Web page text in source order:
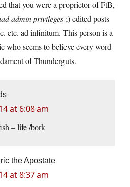
that you were a proprietor of FtB,
admin privileges ;) edited posts
etc. ad infinitum. This person is a
who seems to believe every word
of Thunderguts.
at 6:08 am
– life /bork
the Apostate
at 8:37 am